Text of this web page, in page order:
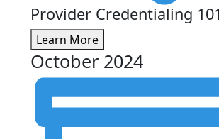
Provider Credentialing 101
Learn More
October 2024